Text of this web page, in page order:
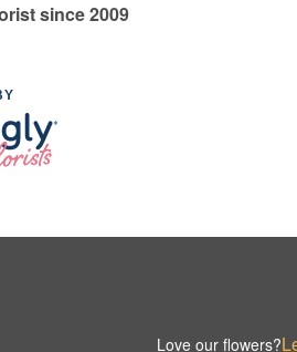
since 2009
Love our flowers?